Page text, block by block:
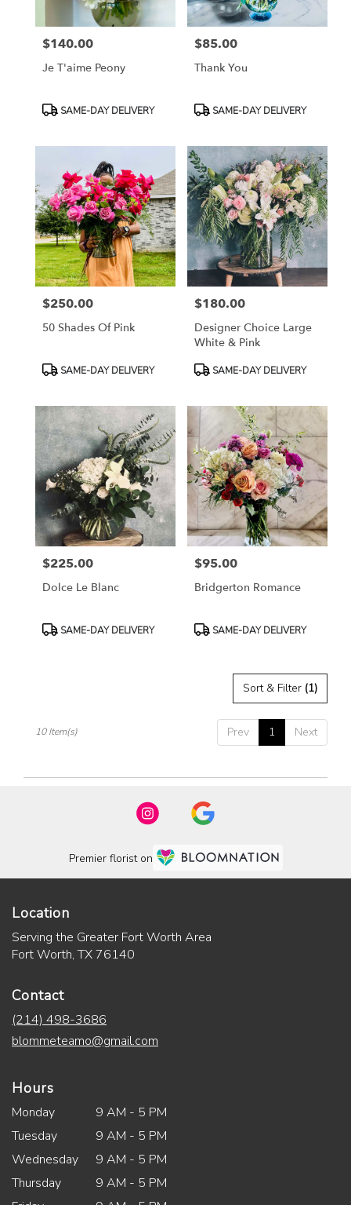
Price:
$140.00
Je T'aime Peony
ProductSAME-DAY DELIVERY
Price:
$85.00
Thank You
ProductSAME-DAY DELIVERY
Price:
$250.00
50 Shades Of Pink
ProductSAME-DAY DELIVERY
Price:
$180.00
Designer Choice Large
White & Pink
ProductSAME-DAY DELIVERY
Price:
$225.00
Dolce Le Blanc
ProductSAME-DAY DELIVERY
Price:
$95.00
Bridgerton Romance
ProductSAME-DAY DELIVERY
Sort & Filter (1)
Prev 1 Next
10 Item(s)
Premier florist on
Location
Serving the Greater Fort Worth Area
Fort Worth, TX 76140
Contact
(214) 498-3686
blommeteamo@gmail.com
Hours
Monday
9 AM - 5 PM
Tuesday
9 AM - 5 PM
Wednesday
9 AM - 5 PM
Thursday
9 AM - 5 PM